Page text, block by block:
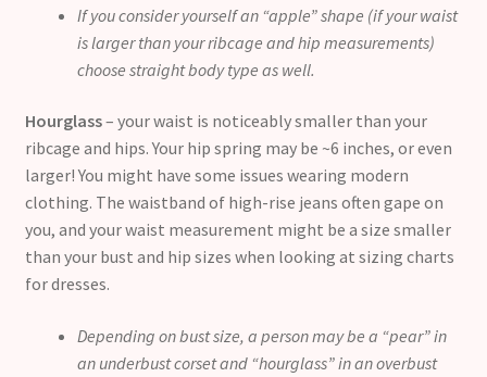
If you consider yourself an “apple” shape (if your waist
is larger than your ribcage and hip measurements)
choose straight body type as well.
Hourglass– your waist is noticeably smaller than your
ribcage and hips. Your hip spring may be ~6 inches, or even
larger! You might have some issues wearing modern
clothing. The waistband of high-rise jeans often gape on
you, and your waist measurement might be a size smaller
than your bust and hip sizes when looking at sizing charts
for dresses.
Depending on bust size, a person may be a “pear” in
an underbust corset and “hourglass” in an overbust